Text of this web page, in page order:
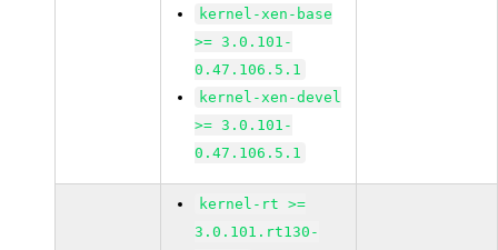
kernel-xen-base
>= 3.0.101-
0.47.106.5.1
kernel-xen-devel
>= 3.0.101-
0.47.106.5.1
kernel-rt >=
3.0.101.rt130-